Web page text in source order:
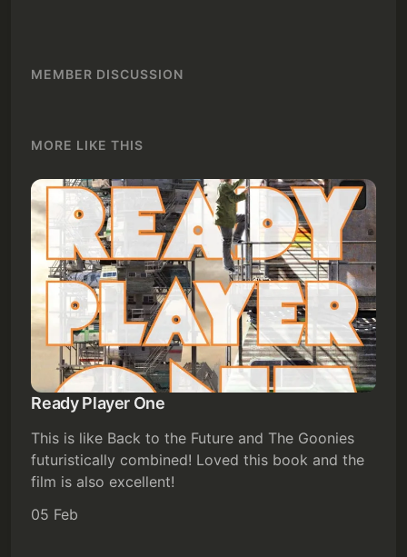
Subscribe
MEMBER DISCUSSION
MORE LIKE THIS
Ready Player One
This is like Back to the Future and The Goonies
futuristically combined! Loved this book and the
film is also excellent!
05 Feb